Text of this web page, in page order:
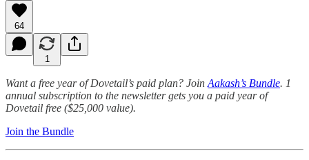
64
1
Want a free year of Dovetail’s paid plan? Join Aakash’s Bundle. 1
annual subscription to the newsletter gets you a paid year of
Dovetail free ($25,000 value).
Join the Bundle